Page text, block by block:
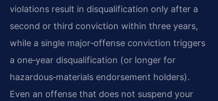
violations result in disqualification only after a
second or third conviction within three years,
while a single major‑offense conviction triggers
a one‑year disqualification (or longer for
hazardous‑materials endorsement holders).
Even an offense that does not suspend your